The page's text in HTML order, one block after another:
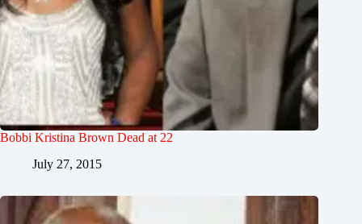
Bobbi Kristina Brown Dead at 22
July 27, 2015